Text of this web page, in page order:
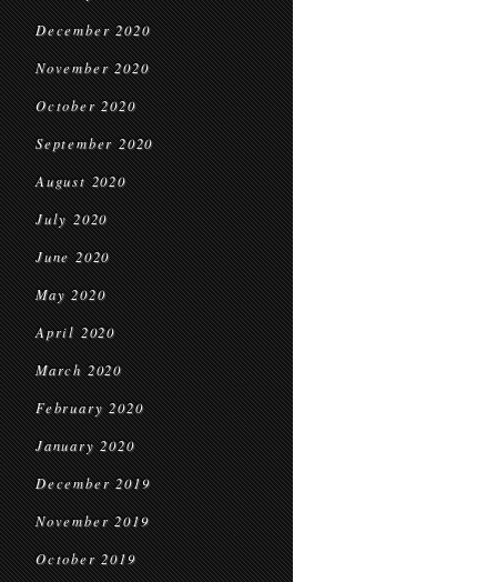
December 2020
November 2020
October 2020
September 2020
August 2020
July 2020
June 2020
May 2020
April 2020
March 2020
February 2020
January 2020
December 2019
November 2019
October 2019